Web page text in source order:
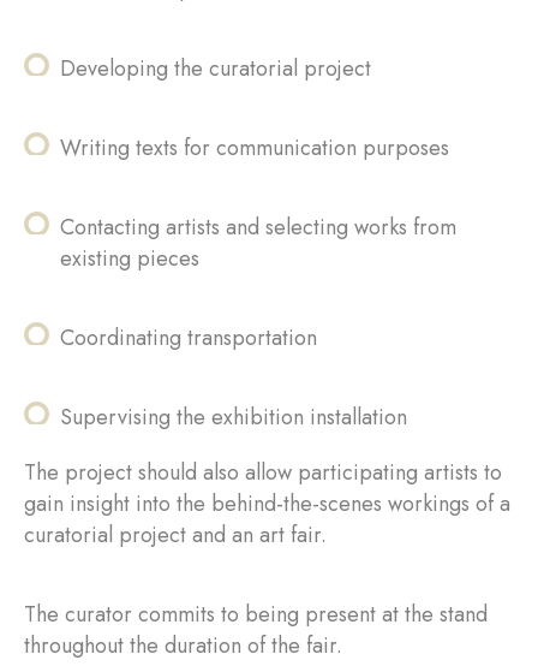
Developing the curatorial project
Writing texts for communication purposes
Contacting artists and selecting works from
existing pieces
Coordinating transportation
Supervising the exhibition installation
The project should also allow participating artists to
gain insight into the behind-the-scenes workings of a
curatorial project and an art fair.
The curator commits to being present at the stand
throughout the duration of the fair.